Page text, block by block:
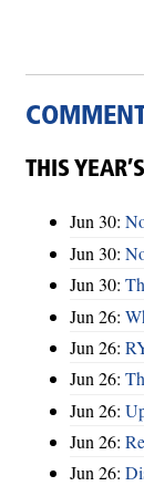
THIS
Jun 30:
Jun 30:
Jun 30:
Jun 26:
Jun 26:
Jun 26:
Jun 26:
Jun 26:
Jun 26: